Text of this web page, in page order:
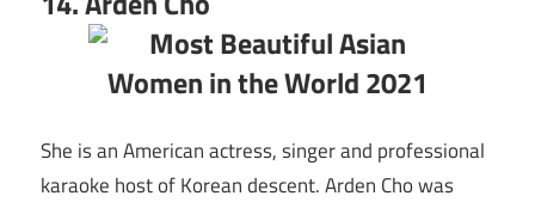
She is an American actress, singer and professional
karaoke host of Korean descent. Arden Cho was